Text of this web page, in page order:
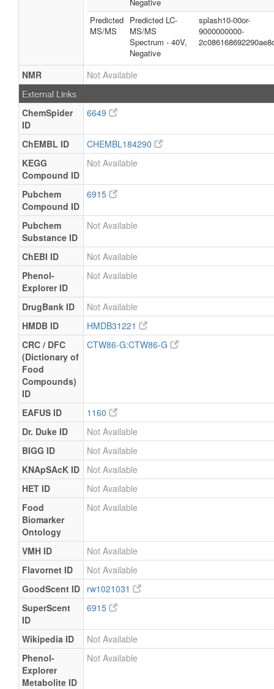
Predicted
MS/MS
Predicted LC-
MS/MS
Spectrum - 40V,
Negative
splash10-00or-
9000000000-
NMR
Not Available
External Links
ChemSpider
ID
6649
ChEMBL ID
CHEMBL184290
KEGG
Compound ID
Not Available
Pubchem
Compound ID
6915
Pubchem
Substance ID
Not Available
ChEBI ID
Not Available
Phenol-
Explorer ID
Not Available
DrugBank ID
Not Available
HMDB ID
HMDB31221
CRC / DFC
(Dictionary of
Food
Compounds)
ID
CTW86-G:CTW86-G
EAFUS ID
1160
Dr. Duke ID
Not Available
BIGG ID
Not Available
KNApSAcK ID
Not Available
HET ID
Not Available
Food
Biomarker
Ontology
Not Available
VMH ID
Not Available
Flavornet ID
Not Available
GoodScent ID rw1021031
SuperScent
ID
6915
Wikipedia ID
Not Available
Phenol-
Explorer
Metabolite ID
Not Available